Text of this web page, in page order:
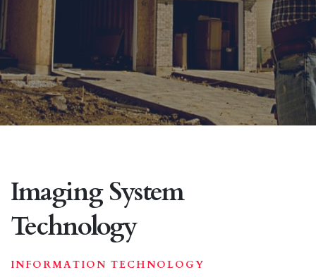
Imaging System
Technology
INFORMATION TECHNOLOGY